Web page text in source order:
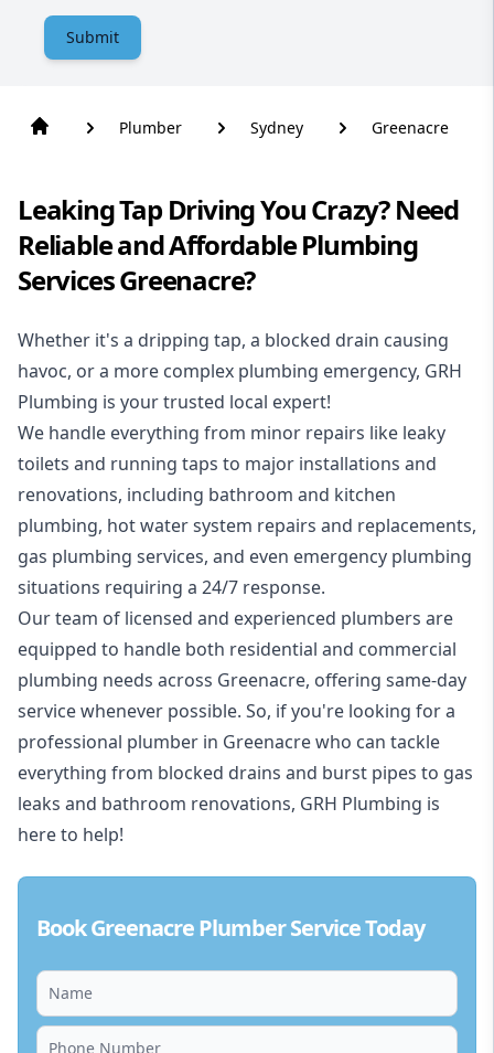
Submit
Plumber Sydney Greenacre
Leaking Tap Driving You Crazy? Need
Reliable and Affordable Plumbing
Services Greenacre?
Whether it's a dripping tap, a blocked drain causing
havoc, or a more complex plumbing emergency, GRH
Plumbing is your trusted local expert!
We handle everything from minor repairs like leaky
toilets and running taps to major installations and
renovations, including bathroom and kitchen
plumbing, hot water system repairs and replacements,
gas plumbing services, and even emergency plumbing
situations requiring a 24/7 response.
Our team of licensed and experienced plumbers are
equipped to handle both residential and commercial
plumbing needs across Greenacre, offering same-day
service whenever possible. So, if you're looking for a
professional plumber in Greenacre who can tackle
everything from blocked drains and burst pipes to gas
leaks and bathroom renovations, GRH Plumbing is
here to help!
Book Greenacre Plumber Service Today